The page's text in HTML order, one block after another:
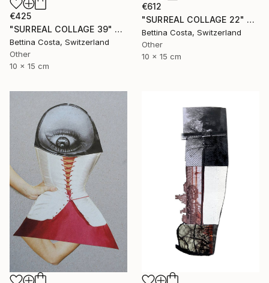
€612
"SURREAL COLLAGE 22" Collage
Bettina Costa, Switzerland
Other
10 x 15 cm
€425
"SURREAL COLLAGE 39" Collage
Bettina Costa, Switzerland
Other
10 x 15 cm